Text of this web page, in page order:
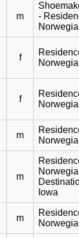
m
-
f
f
m
m
Iowa
m